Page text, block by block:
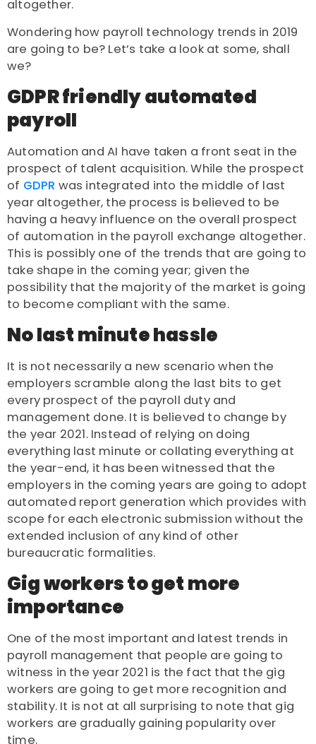
altogether.
Wondering how payroll technology trends in 2019
are going to be? Let’s take a look at some, shall
we?
GDPR friendly automated
payroll
Automation and AI have taken a front seat in the
prospect of talent acquisition. While the prospect
of GDPR was integrated into the middle of last
year altogether, the process is believed to be
having a heavy influence on the overall prospect
of automation in the payroll exchange altogether.
This is possibly one of the trends that are going to
take shape in the coming year; given the
possibility that the majority of the market is going
to become compliant with the same.
No last minute hassle
It is not necessarily a new scenario when the
employers scramble along the last bits to get
every prospect of the payroll duty and
management done. It is believed to change by
the year 2021. Instead of relying on doing
everything last minute or collating everything at
the year-end, it has been witnessed that the
employers in the coming years are going to adopt
automated report generation which provides with
scope for each electronic submission without the
extended inclusion of any kind of other
bureaucratic formalities.
Gig workers to get more
importance
One of the most important and latest trends in
payroll management that people are going to
witness in the year 2021 is the fact that the gig
workers are going to get more recognition and
stability. It is not at all surprising to note that gig
workers are gradually gaining popularity over
time.